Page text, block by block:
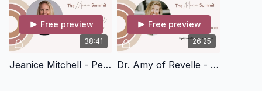
or rolled up towe
38:41
Free preview
Jeanice Mitchell - Pelvic Floor Health for Postpartum Sex [39 minutes]
26:25
Free preview
Dr. Amy of Revelle - Pelvic Floor Circuit [26 minutes]